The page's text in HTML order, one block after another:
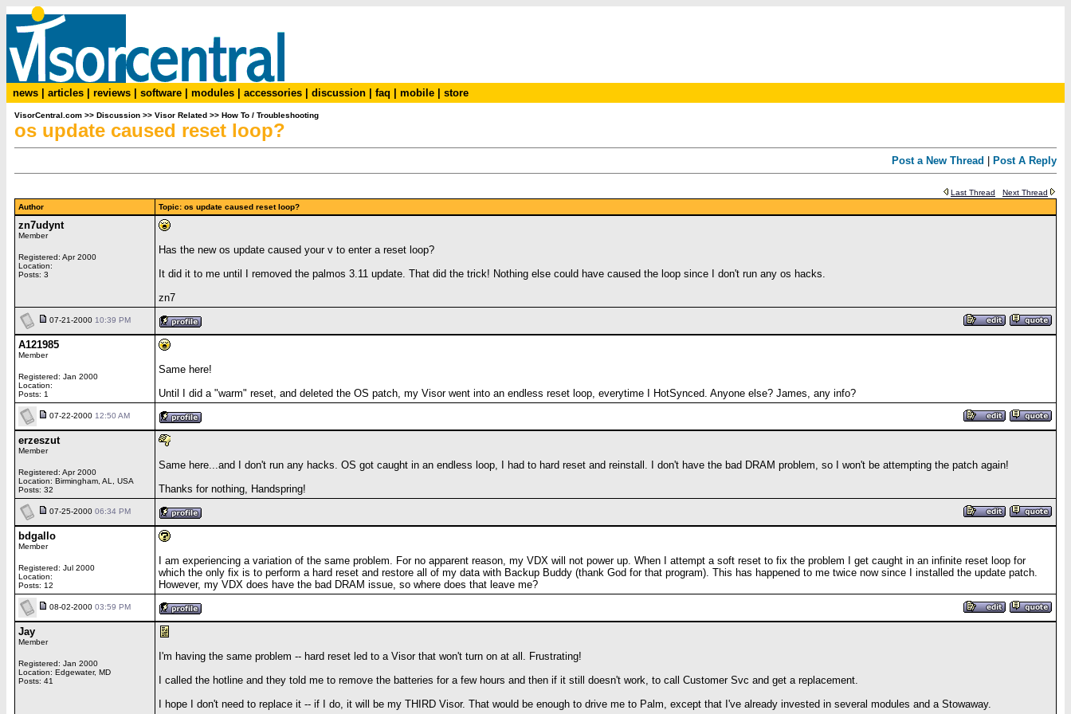
news articles reviews software modules accessories discussion faq mobile store
VisorCentral.com >> Discussion >> Visor Related >> How To / Troubleshooting
os update caused reset loop?
Post a New Thread Post A Reply
Last Thread
Next Thread
Author
Topic: os update caused reset loop?
zn7udynt
Member
Registered: Apr 2000
Location:
Posts: 3
Has the new os update caused your v to enter a reset loop?
It did it to me until I removed the palmos 3.11 update. That did the trick! Nothing else could have caused the loop since I don't run any os hacks.
zn7
07-21-2000 10:39 PM
A121985
Member
Registered: Jan 2000
Location:
Posts: 1
Same here!
Until I did a "warm" reset, and deleted the OS patch, my Visor went into an endless reset loop, everytime I HotSynced. Anyone else? James, any info?
07-22-2000 12:50 AM
erzeszut
Member
Registered: Apr 2000
Location: Birmingham, AL, USA
Posts: 32
Same here...and I don't run any hacks. OS got caught in an endless loop, I had to hard reset and reinstall. I don't have the bad DRAM problem, so I won't be attempting the patch again!
Thanks for nothing, Handspring!
07-25-2000 06:34 PM
bdgallo
Member
Registered: Jul 2000
Location:
Posts: 12
I am experiencing a variation of the same problem. For no apparent reason, my VDX will not power up. When I attempt a soft reset to fix the problem I get caught in an infinite reset loop for
which the only fix is to perform a hard reset and restore all of my data with Backup Buddy (thank God for that program). This has happened to me twice now since I installed the update patch.
However, my VDX does have the bad DRAM issue, so where does that leave me?
08-02-2000 03:59 PM
Jay
Member
Registered: Jan 2000
Location: Edgewater, MD
Posts: 41
I'm having the same problem -- hard reset led to a Visor that won't turn on at all. Frustrating!
I called the hotline and they told me to remove the batteries for a few hours and then if it still doesn't work, to call Customer Svc and get a replacement.
I hope I don't need to replace it -- if I do, it will be my THIRD Visor. That would be enough to drive me to Palm, except that I've already invested in several modules and a Stowaway.